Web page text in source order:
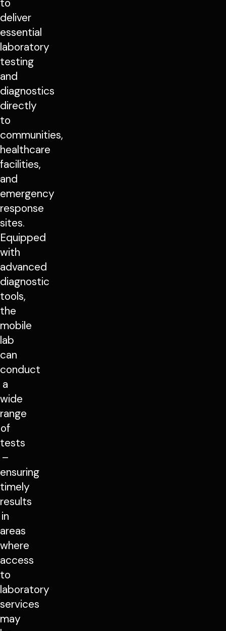
to
deliver
essential
laboratory
testing
and
diagnostics
directly
to
communities,
healthcare
facilities,
and
emergency
response
sites.
Equipped
with
advanced
diagnostic
tools,
the
mobile
lab
can
conduct
a
wide
range
of
tests
–
ensuring
timely
results
in
areas
where
access
to
laboratory
services
may